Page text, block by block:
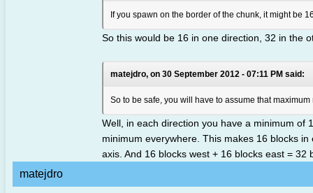
If you spawn on the border of the chunk, it might be
So this would be 16 in one direction, 32 in the
matejdro, on 30 September 2012 - 07:11 PM said:
So to be safe, you will have to assume that
Well, in each direction you have a minimum of
minimum everywhere. This makes 16 blocks
axis. And 16 blocks west + 16 blocks east =
matejdro